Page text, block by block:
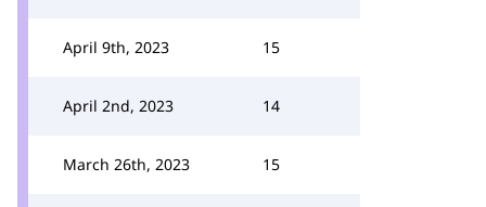
April 9th, 2023 15
April 2nd, 2023 14
March 26th, 2023 15